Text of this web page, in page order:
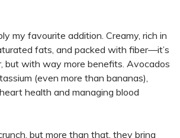
my favourite addition. Creamy, rich in
fats, and packed with fiber—it’s
but with way more benefits. Avocados
(even more than bananas),
health and managing blood
but more than that, they bring